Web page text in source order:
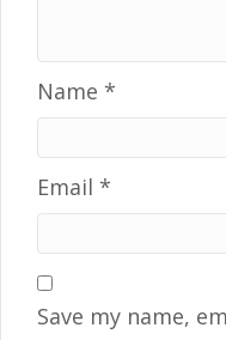
Name *
Email *
Save my name,